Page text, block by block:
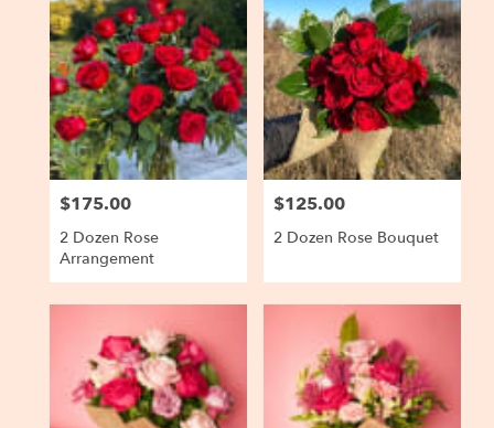
Price:
$175.00
2 Dozen Rose
Arrangement
Price:
$125.00
2 Dozen Rose Bouquet